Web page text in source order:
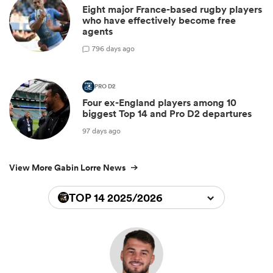
Eight major France-based rugby players
who have effectively become free
agents
796 days ago
PRO D2
Four ex-England players among 10
biggest Top 14 and Pro D2 departures
97 days ago
View More Gabin Lorre News
TOP 14 2025/2026